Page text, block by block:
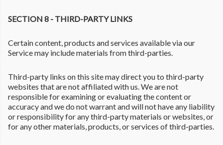
SECTION 8 - THIRD-PARTY LINKS
Certain content, products and services available via our
Service may include materials from third-parties.
Third-party links on this site may direct you to third-party
websites that are not affiliated with us. We are not
responsible for examining or evaluating the content or
accuracy and we do not warrant and will not have any liability
or responsibility for any third-party materials or websites, or
for any other materials, products, or services of third-parties.